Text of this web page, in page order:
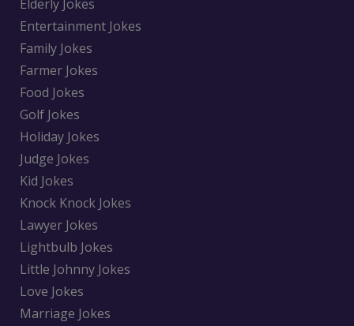
Elderly Jokes
Entertainment Jokes
Family Jokes
Farmer Jokes
Food Jokes
Golf Jokes
Holiday Jokes
Judge Jokes
Kid Jokes
Knock Knock Jokes
Lawyer Jokes
Lightbulb Jokes
Little Johnny Jokes
Love Jokes
Marriage Jokes